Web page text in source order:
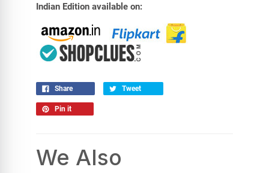
Indian Edition available on:
Share Tweet
Pin it
We Also